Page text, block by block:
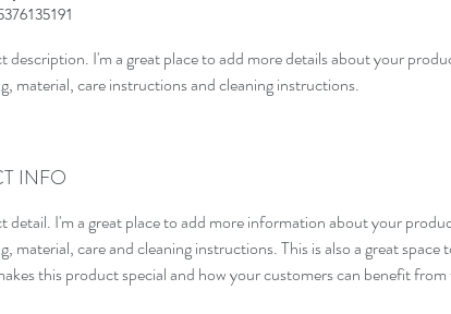
description. I'm a great place to add more details about your
material, care instructions and cleaning instructions.
INFO
detail. I'm a great place to add more information about your
material, care and cleaning instructions. This is also a great space
this product special and how your customers can benefit